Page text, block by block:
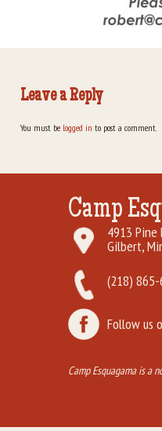
Leave a Reply
You must be logged in to post a comment.
Camp
4913 Pine
Gilbert,
(218)
Follow us
Camp Esquagama is a